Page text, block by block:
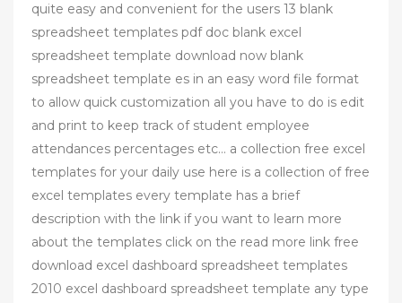
quite easy and convenient for the users 13 blank
spreadsheet templates pdf doc blank excel
spreadsheet template download now blank
spreadsheet template es in an easy word file format
to allow quick customization all you have to do is edit
and print to keep track of student employee
attendances percentages etc… a collection free excel
templates for your daily use here is a collection of free
excel templates every template has a brief
description with the link if you want to learn more
about the templates click on the read more link free
download excel dashboard spreadsheet templates
2010 excel dashboard spreadsheet template any type